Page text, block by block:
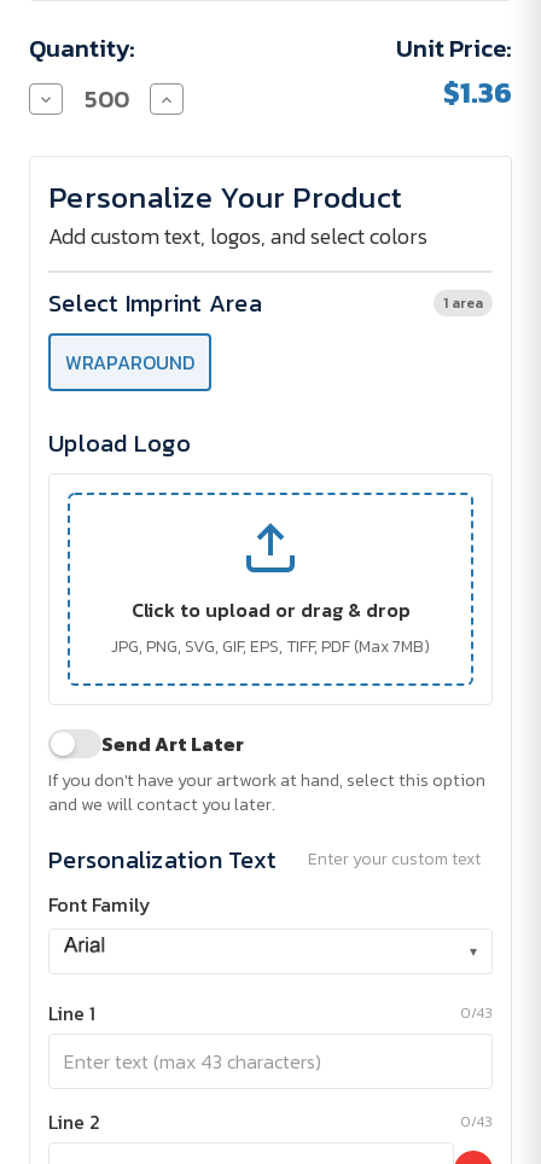
Quantity:
Decrease
Quantity
22
Big
Game
Stadium
Cup
Increase
Quantity
22
Big
Game
Stadium
Cup
Unit Price:
$1.36
Personalize Your Product
Add custom text, logos, and select colors
Select Imprint Area 1 area
WRAPAROUND
Upload Logo
Click to upload or drag & drop
JPG, PNG, SVG, GIF, EPS, TIFF, PDF (Max 7MB)
Send Art Later
If you don't have your artwork at hand, select this option
and we will contact you later.
Personalization Text Enter your custom text
Font Family
▾
Line 1 0/43
Line 2 0/43